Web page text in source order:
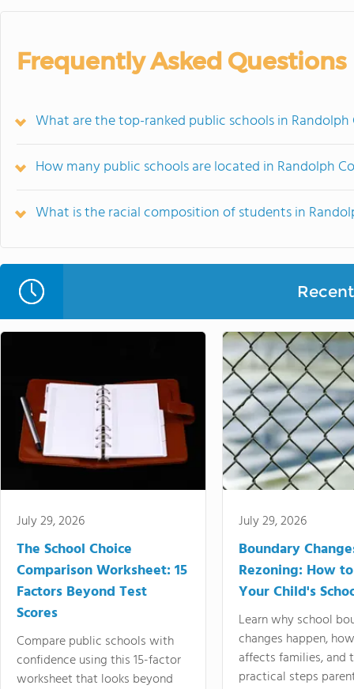
Frequently Asked Questions
What are the top-ranked public schools in Randolph
How many public schools are located in Randolph
What is the racial composition of students in
July 29, 2026
The School Choice
Comparison Worksheet: 15
Factors Beyond Test
Scores
Compare public schools with
confidence using this 15-factor
worksheet that looks beyond
July 29, 2026
Boundary
Rezoning: How
Your Child's
Learn why school
changes happen,
affects families, and
practical steps